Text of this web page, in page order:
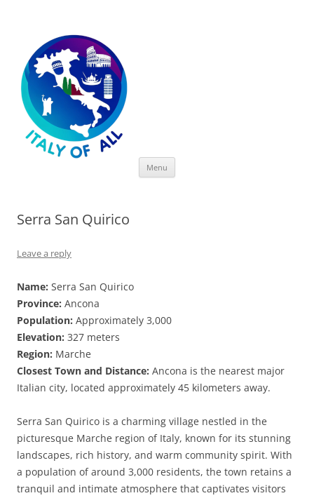
Menu
Serra San Quirico
Leave a reply
Name: Serra San Quirico
Province: Ancona
Population: Approximately 3,000
Elevation: 327 meters
Region: Marche
Closest Town and Distance: Ancona is the nearest major
Italian city, located approximately 45 kilometers away.
Serra San Quirico is a charming village nestled in the
picturesque Marche region of Italy, known for its stunning
landscapes, rich history, and warm community spirit. With
a population of around 3,000 residents, the town retains a
tranquil and intimate atmosphere that captivates visitors